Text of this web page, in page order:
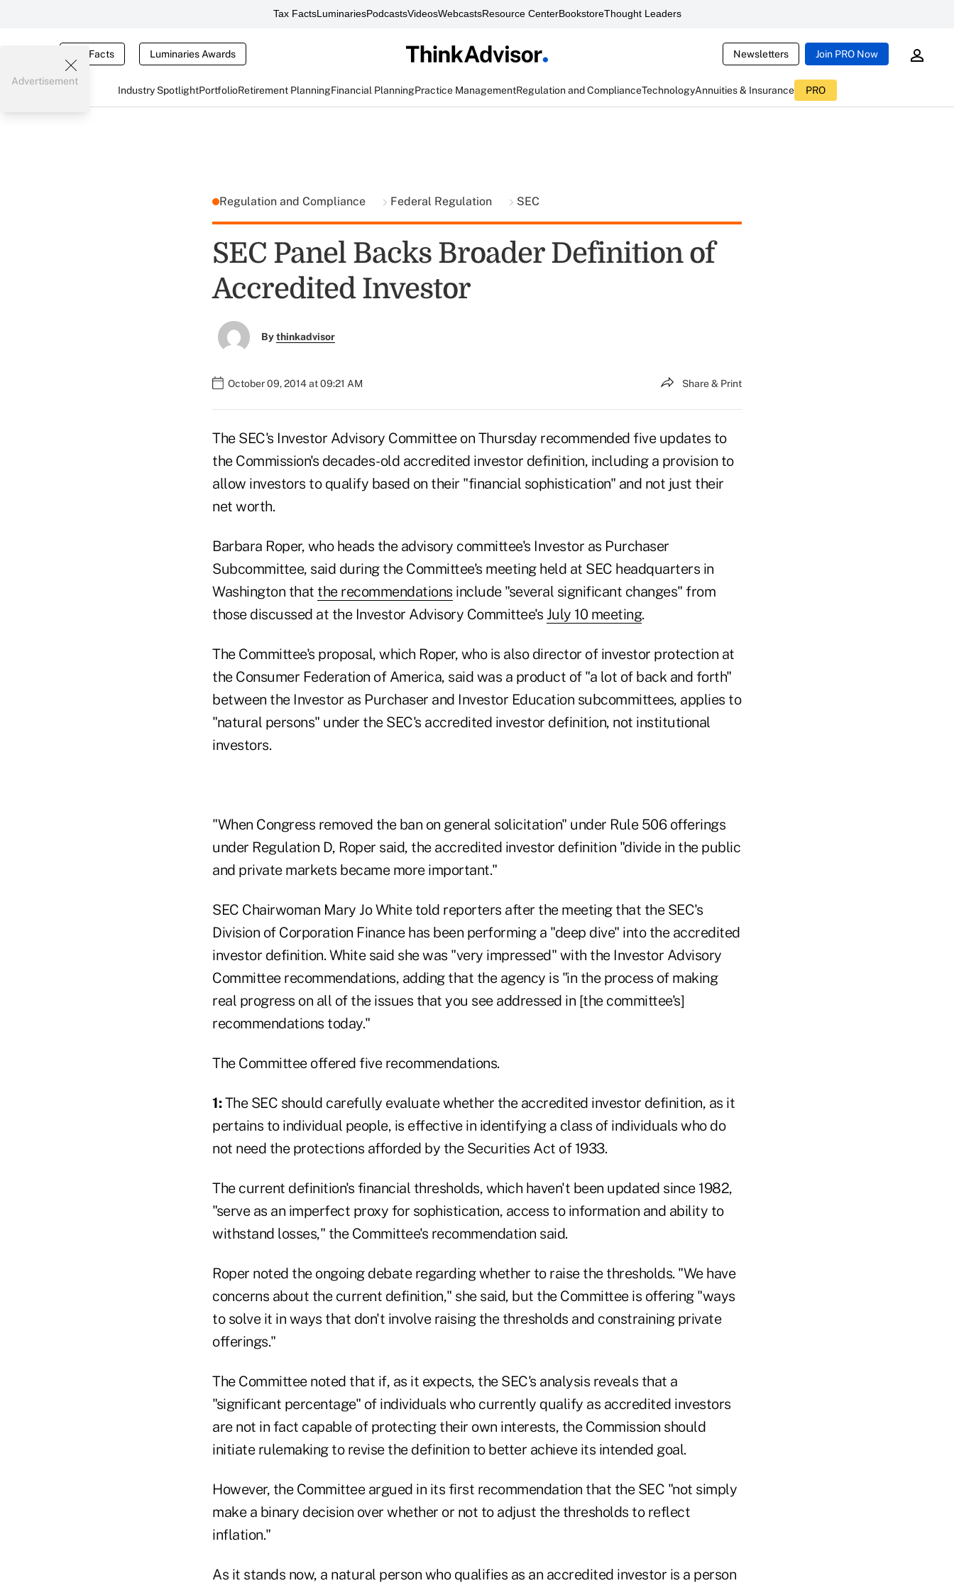
Tax FactsLuminariesPodcastsVideosWebcastsResource CenterBookstoreThought Leaders
Tax Facts Luminaries Awards Newsletters Join PRO Now
Industry SpotlightPortfolioRetirement PlanningFinancial PlanningPractice ManagementRegulation and ComplianceTechnologyAnnuities & Insurance PRO
Advertisement
Regulation and Compliance Federal Regulation SEC
SEC Panel Backs Broader Definition of
Accredited Investor
Bythinkadvisor
October 09, 2014 at 09:21 AM Share & Print
The SEC's Investor Advisory Committee on Thursday recommended five updates to
the Commission's decades-old accredited investor definition, including a provision to
allow investors to qualify based on their "financial sophistication" and not just their
net worth.
Barbara Roper, who heads the advisory committee's Investor as Purchaser
Subcommittee, said during the Committee's meeting held at SEC headquarters in
Washington that the recommendations include "several significant changes" from
those discussed at the Investor Advisory Committee's July 10 meeting.
The Committee's proposal, which Roper, who is also director of investor protection at
the Consumer Federation of America, said was a product of "a lot of back and forth"
between the Investor as Purchaser and Investor Education subcommittees, applies to
"natural persons" under the SEC's accredited investor definition, not institutional
investors.
"When Congress removed the ban on general solicitation" under Rule 506 offerings
under Regulation D, Roper said, the accredited investor definition "divide in the public
and private markets became more important."
SEC Chairwoman Mary Jo White told reporters after the meeting that the SEC's
Division of Corporation Finance has been performing a "deep dive" into the accredited
investor definition. White said she was "very impressed" with the Investor Advisory
Committee recommendations, adding that the agency is "in the process of making
real progress on all of the issues that you see addressed in [the committee's]
recommendations today."
The Committee offered five recommendations.
1:The SEC should carefully evaluate whether the accredited investor definition, as it
pertains to individual people, is effective in identifying a class of individuals who do
not need the protections afforded by the Securities Act of 1933.
The current definition's financial thresholds, which haven't been updated since 1982,
"serve as an imperfect proxy for sophistication, access to information and ability to
withstand losses," the Committee's recommendation said.
Roper noted the ongoing debate regarding whether to raise the thresholds. "We have
concerns about the current definition," she said, but the Committee is offering "ways
to solve it in ways that don't involve raising the thresholds and constraining private
offerings."
The Committee noted that if, as it expects, the SEC's analysis reveals that a
"significant percentage" of individuals who currently qualify as accredited investors
are not in fact capable of protecting their own interests, the Commission should
initiate rulemaking to revise the definition to better achieve its intended goal.
However, the Committee argued in its first recommendation that the SEC "not simply
make a binary decision over whether or not to adjust the thresholds to reflect
inflation."
As it stands now, a natural person who qualifies as an accredited investor is a person